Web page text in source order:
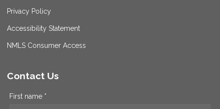
Privacy Policy
Accessibility Statement
NMLS Consumer Access
Contact Us
First name *